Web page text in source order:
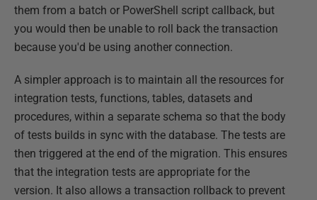
them from a batch or PowerShell script callback, but
you would then be unable to roll back the transaction
because you'd be using another connection.
A simpler approach is to maintain all the resources for
integration tests, functions, tables, datasets and
procedures, within a separate schema so that the body
of tests builds in sync with the database. The tests are
then triggered at the end of the migration. This ensures
that the integration tests are appropriate for the
version. It also allows a transaction rollback to prevent